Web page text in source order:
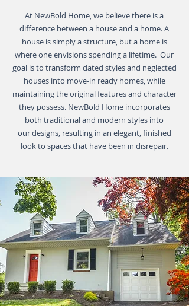
​At NewBold Home, we believe there is a
difference between a house and a home. A
house is simply a structure, but a home is
where one envisions spending a lifetime. Our
goal is to transform dated styles and neglected
houses into move-in ready homes, while
maintaining the original features and character
they possess. NewBold Home incorporates
both traditional and modern styles into
our designs, resulting in an elegant, finished
look to spaces that have been in disrepair.